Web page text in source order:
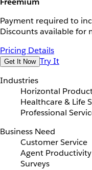
Payment required to
Discounts available for
Pricing Details
Get It Now Try It
Industries
Horizontal
Healthcare & Life
Professional
Business Need
Customer Service
Agent Productivity
Surveys